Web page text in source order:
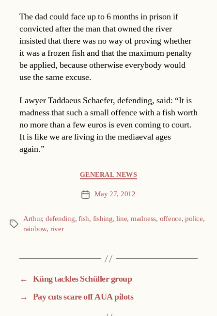
The dad could face up to 6 months in prison if
convicted after the man that owned the river
insisted that there was no way of proving whether
it was a frozen fish and that the maximum penalty
be applied, because otherwise everybody would
use the same excuse.
Lawyer Taddaeus Schaefer, defending, said: “It is
madness that such a small offence with a fish worth
no more than a few euros is even coming to court.
It is like we are living in the mediaeval ages
again.”
GENERAL NEWS
Post May 27, 2012
Tags
Arthur, defending,fish, fishing,line, madness, offence,police,
rainbow, river
← Küng tackles Schüller group
→ Pay cuts scare off AUA pilots